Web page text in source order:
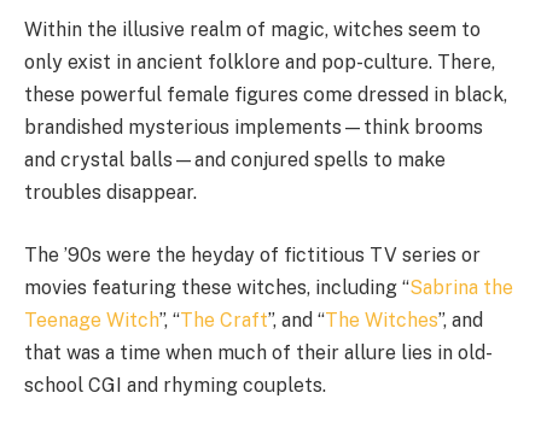
Within the illusive realm of magic, witches seem to
only exist in ancient folklore and pop-culture. There,
these powerful female figures come dressed in black,
brandished mysterious implements — think brooms
and crystal balls —and conjured spells to make
troubles disappear.
The ’90s were the heyday of fictitious TV series or
movies featuring these witches, including “Sabrina the
Teenage Witch”, “The Craft”, and “The Witches”, and
that was a time when much of their allure lies in old-
school CGI and rhyming couplets.